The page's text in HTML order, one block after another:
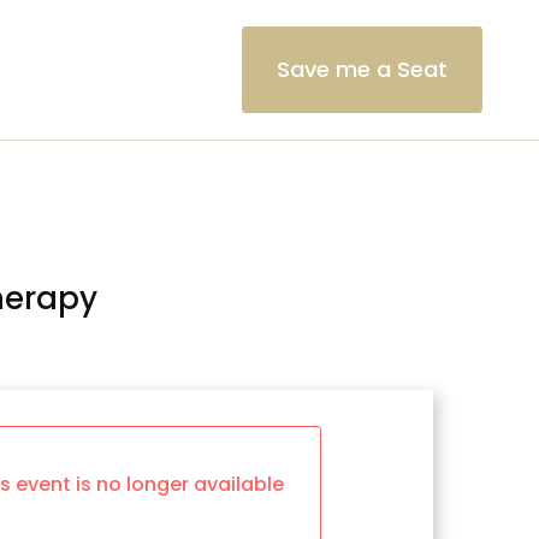
Save me a Seat
event is no longer available